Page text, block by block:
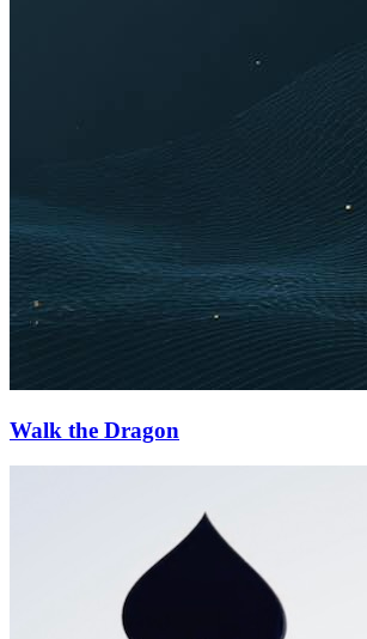
Walk the Dragon